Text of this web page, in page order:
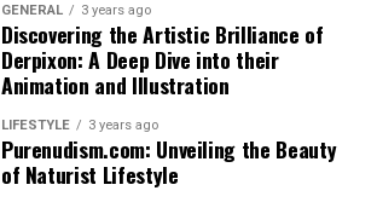
GENERAL 3 years ago
Discovering the Artistic Brilliance of
Derpixon: A Deep Dive into their
Animation and Illustration
LIFESTYLE 3 years ago
Purenudism.com: Unveiling the Beauty
of Naturist Lifestyle